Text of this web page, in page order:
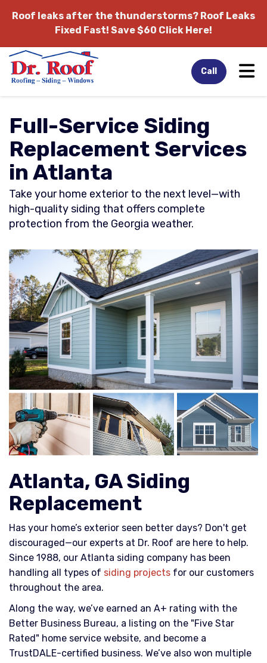
Roof leaks after the thunderstorms? Roof Leaks
Fixed Fast! Save $60 Click Here!
Call
Full-Service Siding
Replacement Services
in Atlanta
Take your home exterior to the next level—with
high-quality siding that offers complete
protection from the Georgia weather.
Atlanta, GA Siding
Replacement
Has your home’s exterior seen better days? Don't get
discouraged—our experts at Dr. Roof are here to help.
Since 1988, our Atlanta siding company has been
handling all types of siding projects for our customers
throughout the area.
Along the way, we’ve earned an A+ rating with the
Better Business Bureau, a listing on the "Five Star
Rated" home service website, and become a
TrustDALE-certified business. We’ve also won multiple